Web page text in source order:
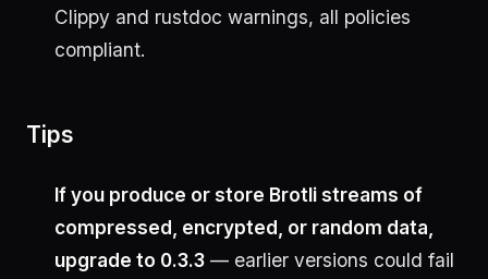
Clippy and rustdoc warnings, all policies
compliant.
Tips
If you produce or store Brotli streams of
compressed, encrypted, or random data,
upgrade to 0.3.3— earlier versions could fail